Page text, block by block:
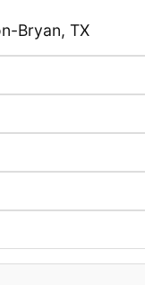
Bryan, TX